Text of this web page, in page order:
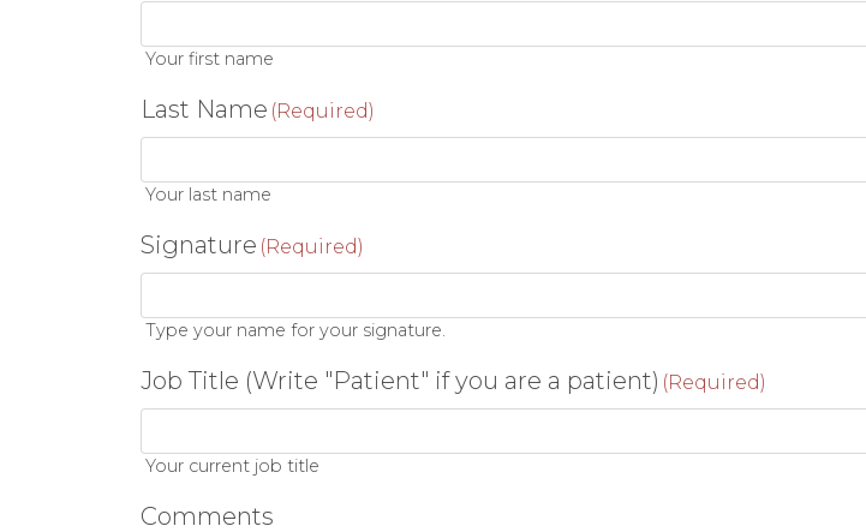
Your first name
Last Name (Required)
Your last name
Signature (Required)
Type your name for your signature.
Job Title (Write "Patient" if you are a patient) (Required)
Your current job title
Comments